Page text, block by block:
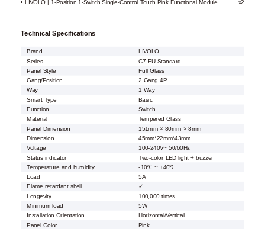
• LIVOLO | 1-Position 1-Switch Single-Control Touch Pink Functional Module
x2
Technical Specifications
Brand
LIVOLO
Series
C7 EU Standard
Panel Style
Full Glass
Gang/Position
2 Gang 4P
Way
1 Way
Smart Type
Basic
Function
Switch
Material
Tempered Glass
Panel Dimension
151mm × 80mm × 8mm
Dimension 45mm*22mm*43mm
Voltage
100-240V~ 50/60Hz
Status indicator
Two-color LED light + buzzer
Temperature and humidity
-10℃ ~ +40℃
Load
5A
Flame retardant shell
✓
Longevity
100,000 times
Minimum load
5W
Installation Orientation
Horizontal/Vertical
Panel Color
Pink